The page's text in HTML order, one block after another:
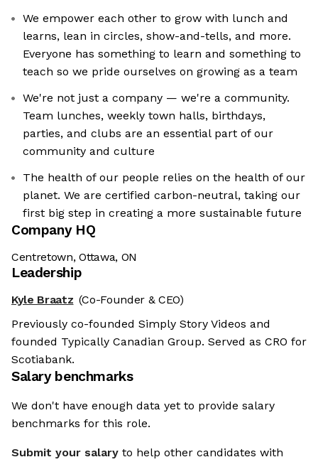
We empower each other to grow with lunch and
learns, lean in circles, show-and-tells, and more.
Everyone has something to learn and something to
teach so we pride ourselves on growing as a team
We're not just a company — we're a community.
Team lunches, weekly town halls, birthdays,
parties, and clubs are an essential part of our
community and culture
The health of our people relies on the health of our
planet. We are certified carbon-neutral, taking our
first big step in creating a more sustainable future
Company HQ
Centretown, Ottawa, ON
Leadership
Kyle Braatz (Co-Founder & CEO)
Previously co-founded Simply Story Videos and
founded Typically Canadian Group. Served as CRO for
Scotiabank.
Salary benchmarks
We don't have enough data yet to provide salary
benchmarks for this role.
Submit your salary to help other candidates with